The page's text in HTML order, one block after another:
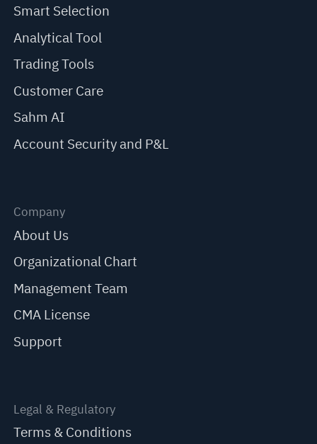
Smart Selection
Analytical Tool
Trading Tools
Customer Care
Sahm AI
Account Security and P&L
Company
About Us
Organizational Chart
Management Team
CMA License
Support
Legal & Regulatory
Terms & Conditions